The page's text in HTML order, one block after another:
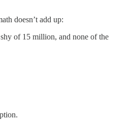
doesn’t add up:
of 15 million, and none of the